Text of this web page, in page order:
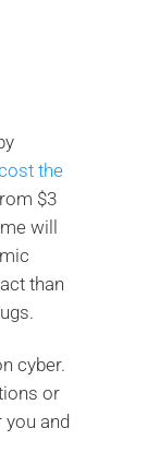
the
$3
will
than
cyber.
or
you and